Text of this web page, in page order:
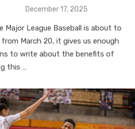
Posted
December 17, 2025
Major League Baseball is about to
March 20, it gives us enough
to write about the benefits of
this …